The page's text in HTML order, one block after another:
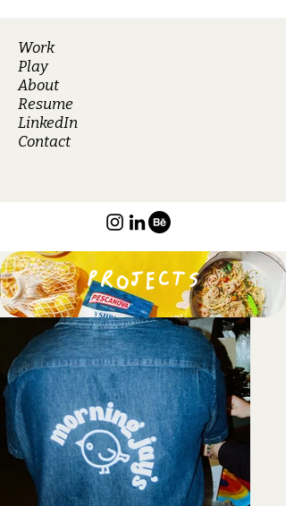
Work
Play
About
Resume
LinkedIn
Contact
PROJECTS